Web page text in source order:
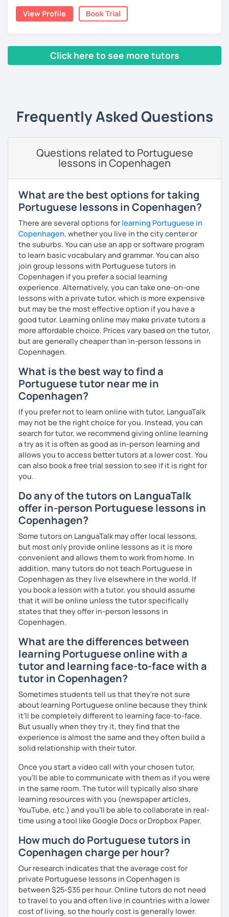
learning.
Join my class for an enriching Portuguese journey.
With three years teaching in China, and experience in
online classes, I believe in creating a fun and engaging
learning environment. Let's master Portuguese together!
View Profile Book Trial
Click here to see more tutors
Frequently Asked Questions
Questions related to Portuguese
lessons in Copenhagen
What are the best options for taking
Portuguese lessons in Copenhagen?
There are several options for learning Portuguese in
Copenhagen, whether you live in the city center or
the suburbs. You can use an app or software program
to learn basic vocabulary and grammar. You can also
join group lessons with Portuguese tutors in
Copenhagen if you prefer a social learning
experience. Alternatively, you can take one-on-one
lessons with a private tutor, which is more expensive
but may be the most effective option if you have a
good tutor. Learning online may make private tutors a
more affordable choice. Prices vary based on the tutor,
but are generally cheaper than in-person lessons in
Copenhagen.
What is the best way to find a
Portuguese tutor near me in
Copenhagen?
If you prefer not to learn online with tutor, LanguaTalk
may not be the right choice for you. Instead, you can
search for tutor, we recommend giving online learning
a try as it is often as good as in-person learning and
allows you to access better tutors at a lower cost. You
can also book a free trial session to see if it is right for
you.
Do any of the tutors on LanguaTalk
offer in-person Portuguese lessons in
Copenhagen?
Some tutors on LanguaTalk may offer local lessons,
but most only provide online lessons as it is more
convenient and allows them to work from home. In
addition, many tutors do not teach Portuguese in
Copenhagen as they live elsewhere in the world. If
you book a lesson with a tutor, you should assume
that it will be online unless the tutor specifically
states that they offer in-person lessons in
Copenhagen.
What are the differences between
learning Portuguese online with a
tutor and learning face-to-face with a
tutor in Copenhagen?
Sometimes students tell us that they're not sure
about learning Portuguese online because they think
it’ll be completely different to learning face-to-face.
But usually when they try it, they find that the
experience is almost the same and they often build a
solid relationship with their tutor.
Once you start a video call with your chosen tutor,
you’ll be able to communicate with them as if you were
in the same room. The tutor will typically also share
learning resources with you (newspaper articles,
YouTube, etc.) and you’ll be able to collaborate in real-
time using a tool like Google Docs or Dropbox Paper.
How much do Portuguese tutors in
Copenhagen charge per hour?
Our research indicates that the average cost for
private Portuguese lessons in Copenhagen is
between $25-$35 per hour. Online tutors do not need
to travel to you and often live in countries with a lower
cost of living, so the hourly cost is generally lower.